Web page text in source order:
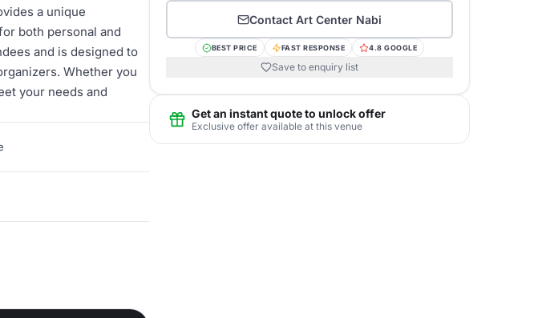
a unique
both personal and
and is designed to
Whether you
your needs and
Contact Art Center Nabi
BEST PRICE FAST RESPONSE 4.8 GOOGLE
Save to enquiry list
Get an instant quote to unlock offer
Exclusive offer available at this venue